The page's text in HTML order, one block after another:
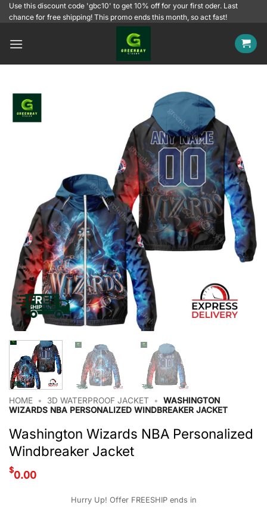
SkipUse this discount code 'gbc10' to get 10% off for your first oder. Last
chance for free shipping! This promo ends this month, so act fast!
HOME • 3D WATERPROOF JACKET •
WASHINGTON
WIZARDS NBA PERSONALIZED WINDBREAKER JACKET
Washington Wizards NBA Personalized
Windbreaker Jacket
$0.00
Hurry Up! Offer FREESHIP ends in